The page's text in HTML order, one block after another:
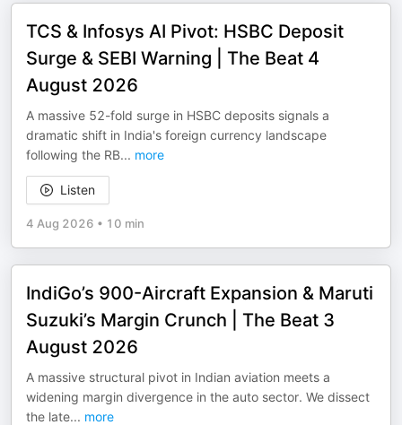
TCS & Infosys AI Pivot: HSBC Deposit
Surge & SEBI Warning | The Beat 4
August 2026
A massive 52-fold surge in HSBC deposits signals a
dramatic shift in India's foreign currency landscape
following the RB... more
Listen
4 Aug 2026 • 10 min
IndiGo’s 900-Aircraft Expansion & Maruti
Suzuki’s Margin Crunch | The Beat 3
August 2026
A massive structural pivot in Indian aviation meets a
widening margin divergence in the auto sector. We dissect
the late... more